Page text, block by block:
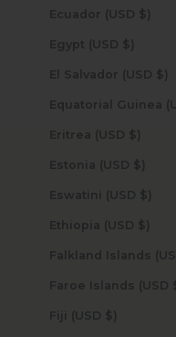
Ecuador (USD $)
Egypt (USD $)
El Salvador (USD $)
Eritrea (USD $)
Estonia (USD $)
Eswatini (USD $)
Ethiopia (USD $)
Faroe
Fiji (USD $)